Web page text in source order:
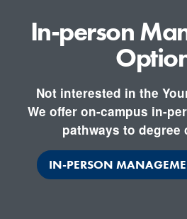
In-person
Not interested in the
We offer on-campus in-
pathways to degree
IN-PERSON